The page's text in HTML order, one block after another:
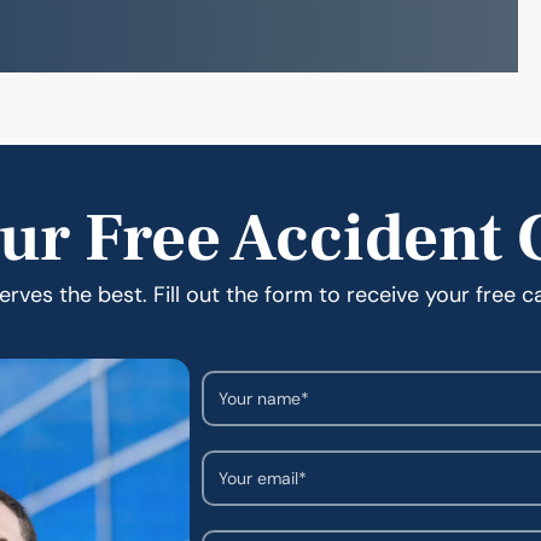
Free
the best. Fill out the form to receive your free